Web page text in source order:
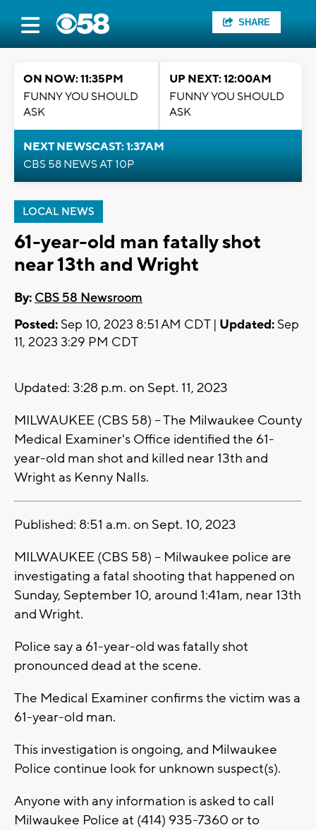
SHARE
ON NOW: 11:35PM
FUNNY YOU SHOULD
ASK
UP NEXT: 12:00AM
FUNNY YOU SHOULD
ASK
NEXT NEWSCAST: 1:37AM
CBS 58 NEWS AT 10P
LOCAL NEWS
61-year-old man fatally shot
near 13th and Wright
By: CBS 58 Newsroom
Posted: Sep 10, 2023 8:51 AM CDT | Updated: Sep
11, 2023 3:29 PM CDT
Updated: 3:28 p.m. on Sept. 11, 2023
MILWAUKEE (CBS 58) -- The Milwaukee County
Medical Examiner's Office identified the 61-
year-old man shot and killed near 13th and
Wright as Kenny Nalls.
Published: 8:51 a.m. on Sept. 10, 2023
MILWAUKEE (CBS 58) -- Milwaukee police are
investigating a fatal shooting that happened on
Sunday, September 10, around 1:41am, near 13th
and Wright.
Police say a 61-year-old was fatally shot
pronounced dead at the scene.
The Medical Examiner confirms the victim was a
61-year-old man.
This investigation is ongoing, and Milwaukee
Police continue look for unknown suspect(s).
Anyone with any information is asked to call
Milwaukee Police at (414) 935-7360 or to